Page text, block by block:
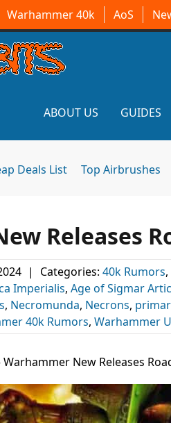
Warhammer 40k AoS
ABOUT US GUIDES
Deals List Top Airbrushes
Releases
| Categories: 40k Rumors,
Imperialis, Age of Sigmar
, Necromunda, Necrons,
40k Rumors, Warhammer
Warhammer New Releases